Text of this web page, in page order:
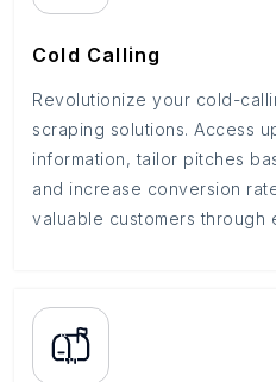
Cold Calling
Revolutionize your cold-
scraping solutions. Access
information, tailor pitches
and increase conversion
valuable customers through